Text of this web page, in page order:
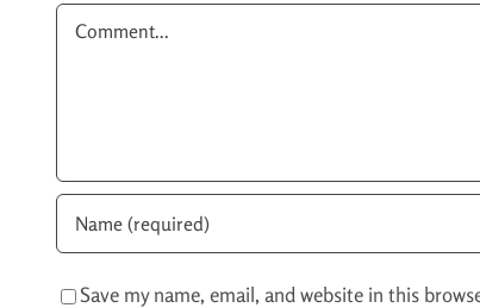
Comment
Save my name, email, and website in this